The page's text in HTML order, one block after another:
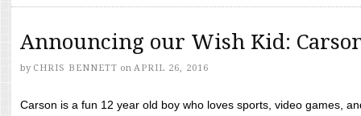
Announcing our Wish Kid:
by CHRIS BENNETT on APRIL 26, 2016
Carson is a fun 12 year old boy who loves sports, video games,